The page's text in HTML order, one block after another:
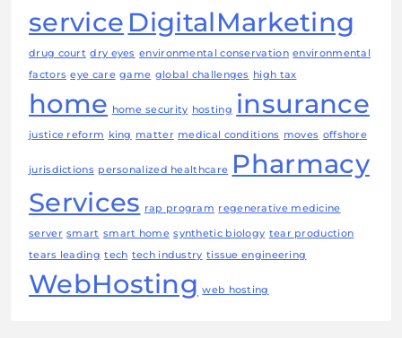
service DigitalMarketing
drug court dry eyes environmental conservation environmental
factors eye care game global challenges high tax
home home security hosting insurance
justice reform king matter medical conditions moves offshore
jurisdictions personalized healthcare Pharmacy
Services rap program regenerative medicine
server smart smart home synthetic biology tear production
tears leading tech tech industry tissue engineering
WebHosting web hosting